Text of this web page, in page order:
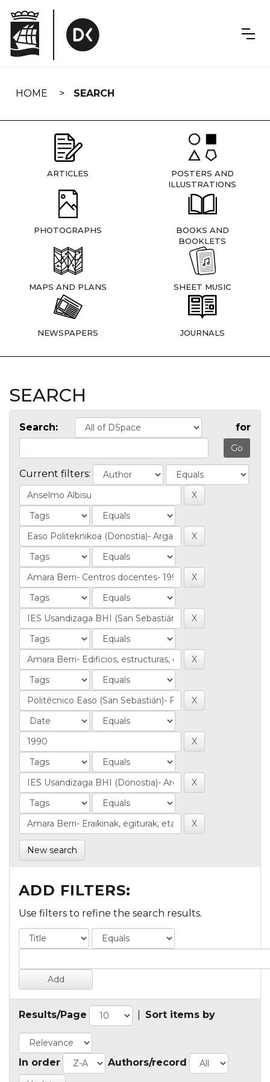
navigation
HOME SEARCH
ARTICLES
POSTERS AND
ILLUSTRATIONS
PHOTOGRAPHS
BOOKS AND
BOOKLETS
MAPS AND PLANS SHEET MUSIC
NEWSPAPERS JOURNALS
SEARCH
Search: for
Current filters:
New search
ADD FILTERS:
Use filters to refine the search results.
Results/Page Sort items by
In order Authors/record